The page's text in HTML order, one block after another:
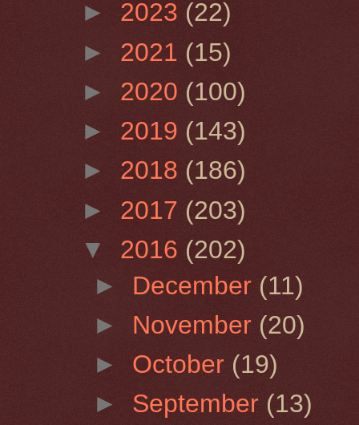
► 2023 (22)
► 2021 (15)
► 2020 (100)
► 2019 (143)
► 2018 (186)
► 2017 (203)
▼ 2016 (202)
► December (11)
► November (20)
► October (19)
► September (13)